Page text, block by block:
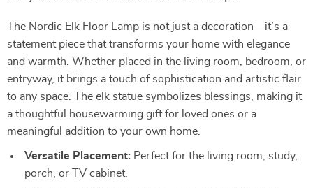
The Nordic Elk Floor Lamp is not just a decoration—it’s a
statement piece that transforms your home with elegance
and warmth. Whether placed in the living room, bedroom, or
entryway, it brings a touch of sophistication and artistic flair
to any space. The elk statue symbolizes blessings, making it
a thoughtful housewarming gift for loved ones or a
meaningful addition to your own home.
Versatile Placement: Perfect for the living room, study,
porch, or TV cabinet.